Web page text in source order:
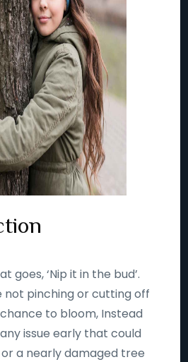
goes, ‘Nip it in the bud’.
not pinching or cutting off
to bloom, Instead
issue early that could
a nearly damaged tree